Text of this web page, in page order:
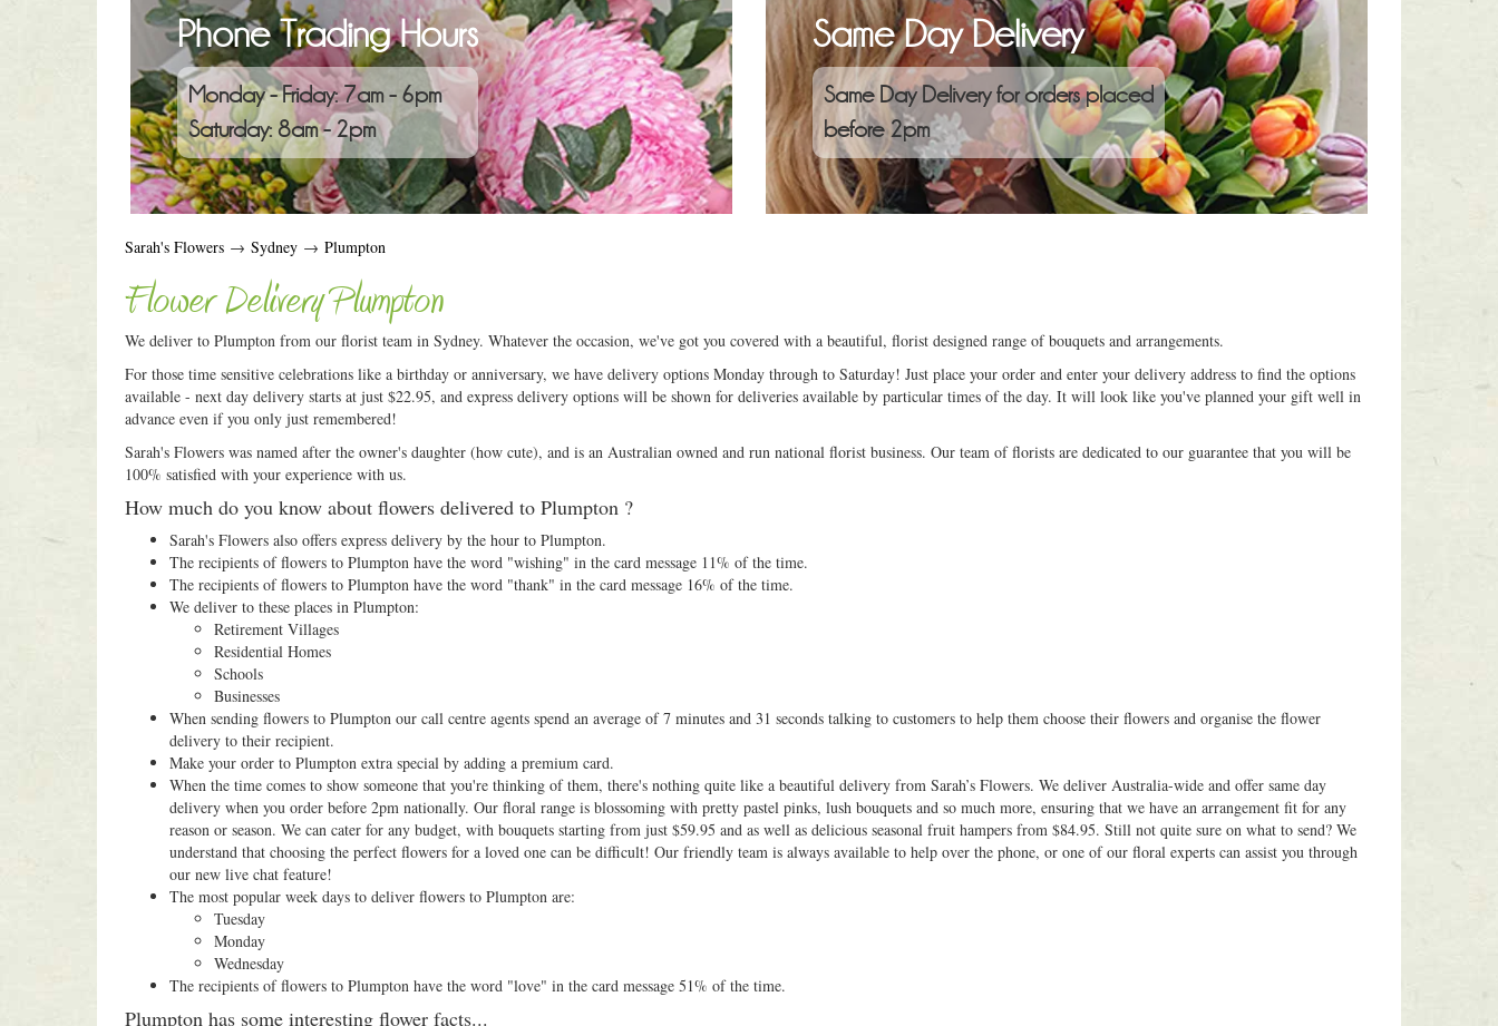
Phone Trading Hours
Monday - Friday: 7am - 6pm
Saturday: 8am - 2pm
Same Day Delivery
Same Day Delivery for orders placed
before 2pm
Sarah's Flowers → Sydney → Plumpton
Flower Delivery Plumpton
We deliver to Plumpton from our florist team in Sydney. Whatever the occasion, we've got you covered with a beautiful, florist designed range of bouquets and arrangements.
For those time sensitive celebrations like a birthday or anniversary, we have delivery options Monday through to Saturday! Just place your order and enter your delivery address to find the options
available - next day delivery starts at just $22.95, and express delivery options will be shown for deliveries available by particular times of the day. It will look like you've planned your gift well in
advance even if you only just remembered!
Sarah's Flowers was named after the owner's daughter (how cute), and is an Australian owned and run national florist business. Our team of florists are dedicated to our guarantee that you will be
100% satisfied with your experience with us.
How much do you know about flowers delivered to Plumpton ?
Sarah's Flowers also offers express delivery by the hour to Plumpton.
The recipients of flowers to Plumpton have the word "wishing" in the card message 11% of the time.
The recipients of flowers to Plumpton have the word "thank" in the card message 16% of the time.
We deliver to these places in Plumpton:
Retirement Villages
Residential Homes
Schools
Businesses
When sending flowers to Plumpton our call centre agents spend an average of 7 minutes and 31 seconds talking to customers to help them choose their flowers and organise the flower
delivery to their recipient.
Make your order to Plumpton extra special by adding a premium card.
When the time comes to show someone that you're thinking of them, there's nothing quite like a beautiful delivery from Sarah’s Flowers. We deliver Australia-wide and offer same day
delivery when you order before 2pm nationally. Our floral range is blossoming with pretty pastel pinks, lush bouquets and so much more, ensuring that we have an arrangement fit for any
reason or season. We can cater for any budget, with bouquets starting from just $59.95 and as well as delicious seasonal fruit hampers from $84.95. Still not quite sure on what to send? We
understand that choosing the perfect flowers for a loved one can be difficult! Our friendly team is always available to help over the phone, or one of our floral experts can assist you through
our new live chat feature!
The most popular week days to deliver flowers to Plumpton are:
Tuesday
Monday
Wednesday
The recipients of flowers to Plumpton have the word "love" in the card message 51% of the time.
Plumpton has some interesting flower facts...